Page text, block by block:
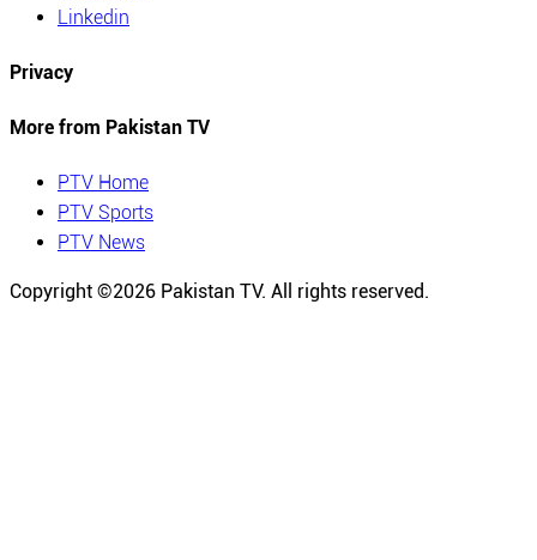
Linkedin
Privacy
More from Pakistan TV
PTV Home
PTV Sports
PTV News
Copyright ©2026 Pakistan TV. All rights reserved.